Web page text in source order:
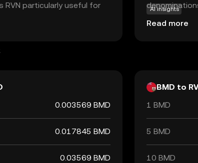
RVN particularly useful for
assets securely and
and security,
in the digital
as well as
local
AI insights
Read more
0.003569 BMD
0.017845 BMD
0.03569 BMD
BMD to
1 BMD
5 BMD
10 BMD